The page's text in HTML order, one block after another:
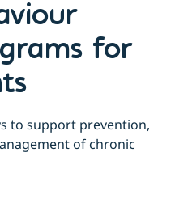
for
to support prevention,
of chronic